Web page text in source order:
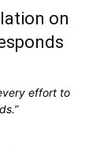
on
effort to